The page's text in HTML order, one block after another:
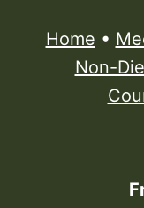
Home •
Non-